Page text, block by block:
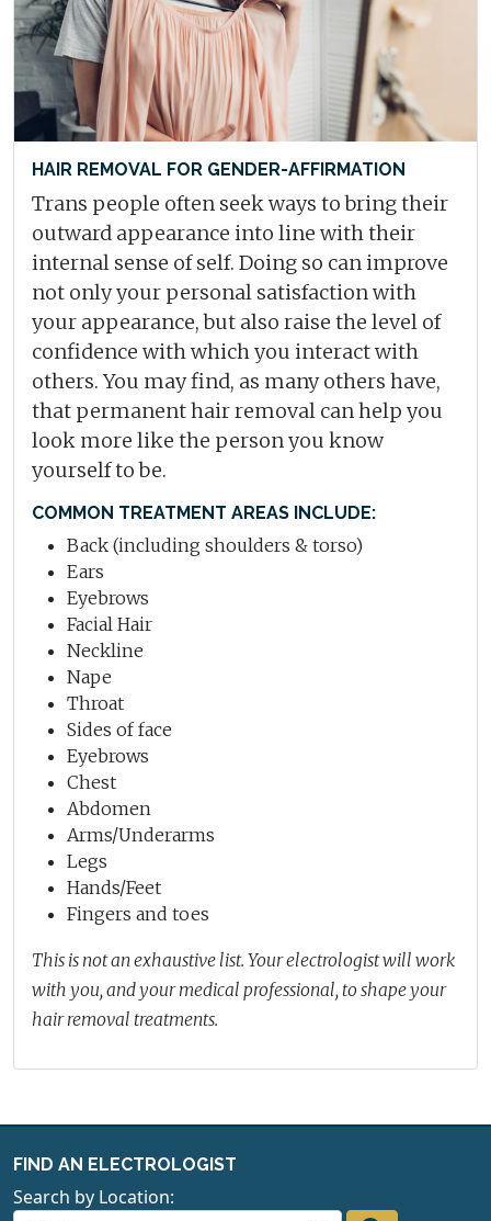
HAIR REMOVAL FOR GENDER-AFFIRMATION
Trans people often seek ways to bring their
outward appearance into line with their
internal sense of self. Doing so can improve
not only your personal satisfaction with
your appearance, but also raise the level of
confidence with which you interact with
others. You may find, as many others have,
that permanent hair removal can help you
look more like the person you know
yourself to be.
COMMON TREATMENT AREAS INCLUDE:
Back (including shoulders & torso)
Ears
Eyebrows
Facial Hair
Neckline
Nape
Throat
Sides of face
Eyebrows
Chest
Abdomen
Arms/Underarms
Legs
Hands/Feet
Fingers and toes
This is not an exhaustive list. Your electrologist will work
with you, and your medical professional, to shape your
hair removal treatments.
FIND AN ELECTROLOGIST
Search by Location: